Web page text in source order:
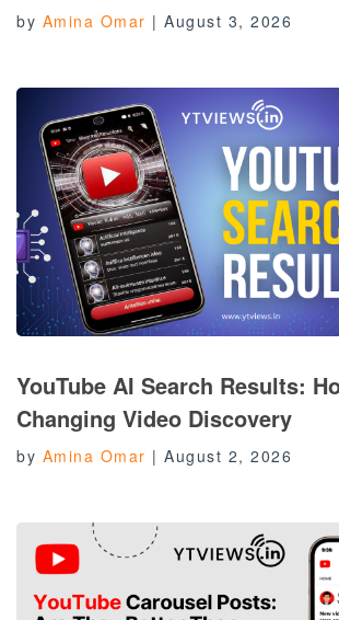
by Amina Omar | August 3, 2026
YouTube AI Search Results:
Changing Video Discovery
by Amina Omar | August 2, 2026